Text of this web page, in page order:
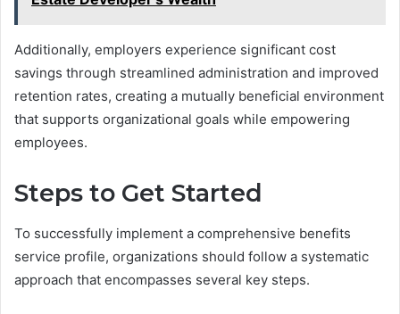
Additionally, employers experience significant cost
savings through streamlined administration and improved
retention rates, creating a mutually beneficial environment
that supports organizational goals while empowering
employees.
Steps to Get Started
To successfully implement a comprehensive benefits
service profile, organizations should follow a systematic
approach that encompasses several key steps.